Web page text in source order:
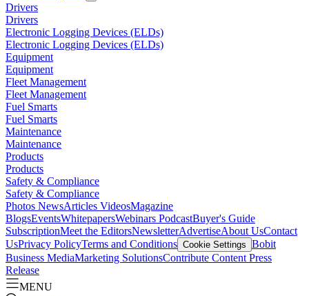
Drivers
Drivers
Electronic Logging Devices (ELDs)
Electronic Logging Devices (ELDs)
Equipment
Equipment
Fleet Management
Fleet Management
Fuel Smarts
Fuel Smarts
Maintenance
Maintenance
Products
Products
Safety & Compliance
Safety & Compliance
Photos NewsArticles VideosMagazine
BlogsEventsWhitepapersWebinars PodcastBuyer's Guide
SubscriptionMeet the EditorsNewsletterAdvertiseAbout UsContact
UsPrivacy PolicyTerms and Conditions Cookie Settings Bobit
Business MediaMarketing SolutionsContribute Content Press
Release
MENU